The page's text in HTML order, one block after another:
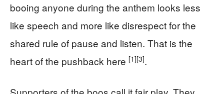
booing anyone during the anthem looks less
like speech and more like disrespect for the
shared rule of pause and listen. That is the
heart of the pushback here [1][3].